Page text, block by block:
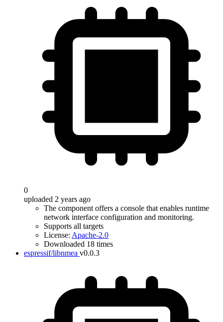
0
uploaded 2 years ago
The component offers a console that enables runtime
network interface configuration and monitoring.
Supports all targets
License: Apache-2.0
Downloaded 18 times
espressif/libnmea v0.0.3